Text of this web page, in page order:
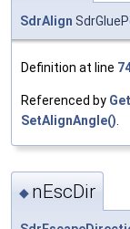
SdrAlign
Definition at line
Referenced by
SetAlignAngle().
◆ nEscDir